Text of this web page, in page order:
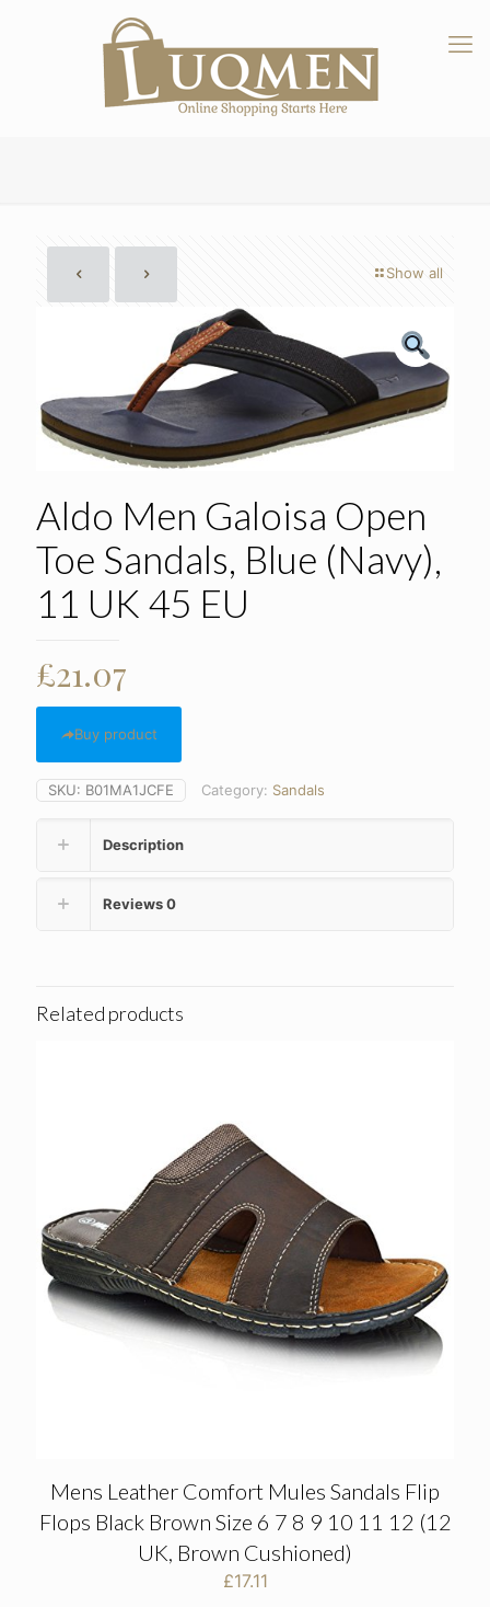
Show all
Aldo Men Galoisa Open
Toe Sandals, Blue (Navy),
11 UK 45 EU
£21.07
Buy product
SKU: B01MA1JCFE Category: Sandals
Description
Reviews0
Related products
Mens Leather Comfort Mules Sandals Flip
Flops Black Brown Size 6 7 8 9 10 11 12 (12
UK, Brown Cushioned)
£17.11